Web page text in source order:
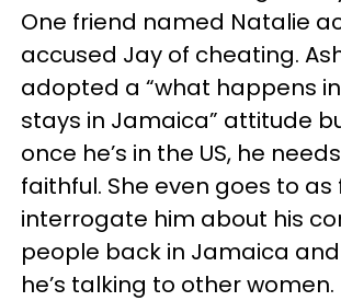
One friend named Natalie
accused Jay of cheating.
adopted a “what happens
stays in Jamaica” attitude
once he’s in the US, he
faithful. She even goes to
interrogate him about his
people back in Jamaica
he’s talking to other women.